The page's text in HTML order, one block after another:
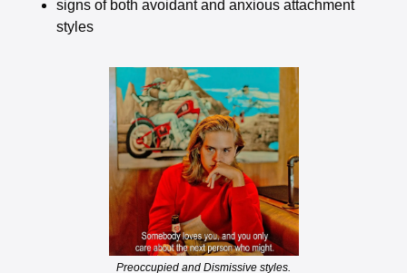
signs of both avoidant and anxious attachment
styles
Preoccupied and Dismissive styles.